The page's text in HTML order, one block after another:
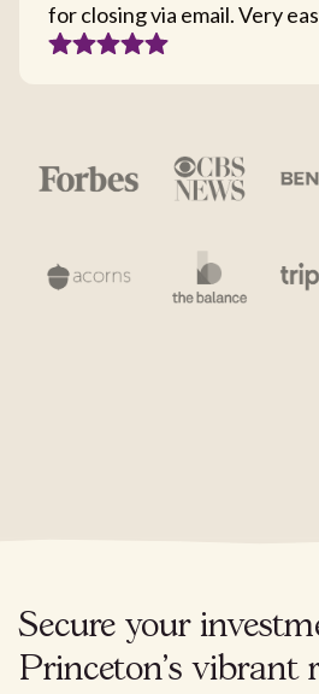
for closing via email. Very
Secure your
Princeton's vibrant